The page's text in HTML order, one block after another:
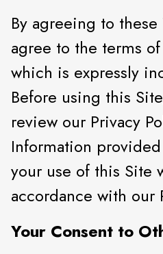
By agreeing to these
agree to the terms
which is expressly
Before using this
review our Privacy
Information
your use of this Site
accordance with our
Your Consent to